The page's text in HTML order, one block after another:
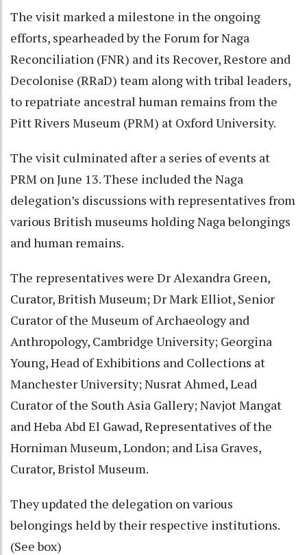
The visit marked a milestone in the ongoing
efforts, spearheaded by the Forum for Naga
Reconciliation (FNR) and its Recover, Restore and
Decolonise (RRaD) team along with tribal leaders,
to repatriate ancestral human remains from the
Pitt Rivers Museum (PRM) at Oxford University.
The visit culminated after a series of events at
PRM on June 13. These included the Naga
delegation’s discussions with representatives from
various British museums holding Naga belongings
and human remains.
The representatives were Dr Alexandra Green,
Curator, British Museum; Dr Mark Elliot, Senior
Curator of the Museum of Archaeology and
Anthropology, Cambridge University; Georgina
Young, Head of Exhibitions and Collections at
Manchester University; Nusrat Ahmed, Lead
Curator of the South Asia Gallery; Navjot Mangat
and Heba Abd El Gawad, Representatives of the
Horniman Museum, London; and Lisa Graves,
Curator, Bristol Museum.
They updated the delegation on various
belongings held by their respective institutions.
(See box)